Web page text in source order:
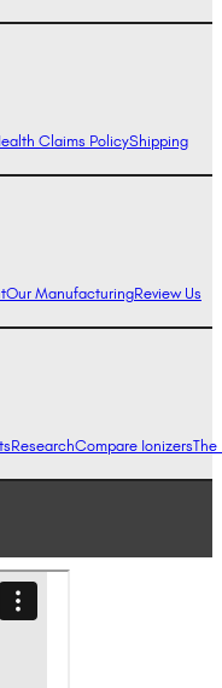
Claims PolicyShipping
Our ManufacturingReview Us
ResearchCompare IonizersThe